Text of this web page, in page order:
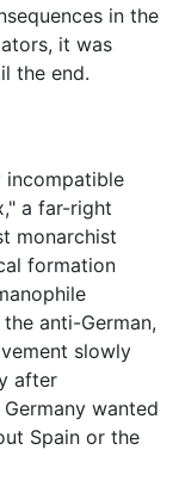
in the
it was
the end.
incompatible
a far-right
monarchist
formation
anti-German,
slowly
after
wanted
Spain or the